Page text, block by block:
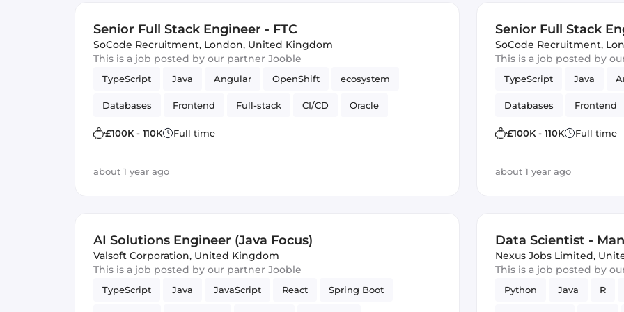
Senior Full Stack Engineer - FTC
SoCode Recruitment, London, United Kingdom
This is a job posted by our partner Jooble
TypeScript Java Angular OpenShift ecosystem
Databases Frontend Full-stack CI/CD Oracle
web apps
£100K - 110K Full time
about 1 year ago
Senior Full Stack
SoCode Recruitment,
This is a job posted by
TypeScript Java
Databases Frontend
web apps
£100K - 110K Full time
about 1 year ago
AI Solutions Engineer (Java Focus)
Valsoft Corporation, United Kingdom
This is a job posted by our partner Jooble
TypeScript Java JavaScript React Spring Boot
Data Scientist -
Nexus Jobs Limited,
This is a job posted by
Python Java R